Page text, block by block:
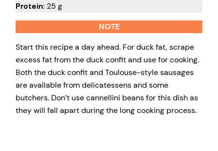
Protein: 25 g
NOTE
Start this recipe a day ahead. For duck fat, scrape
excess fat from the duck confit and use for cooking.
Both the duck confit and Toulouse-style sausages
are available from delicatessens and some
butchers. Don’t use cannellini beans for this dish as
they will fall apart during the long cooking process.